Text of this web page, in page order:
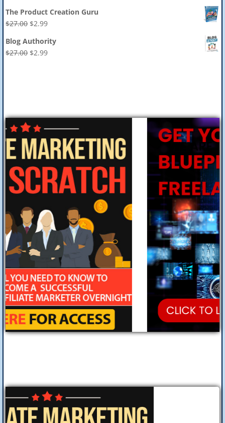
was:
$27.00.
is:
The Product Creation Guru
$27.00 Original
was:
$27.00.
$2.99Current
is:
Blog Authority
$27.00 Original
$2.99Current